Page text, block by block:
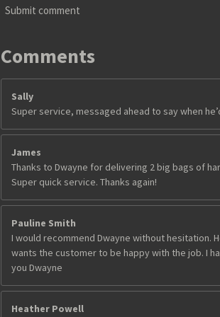
a
r
s
Submit comment
Comments
Sally
Super service, messaged ahead to say when
James
Thanks to Dwayne for delivering 2 big bags of
Super quick service. Thanks again!
Pauline Smith
I would recommend Dwayne without hesitation.
wants the customer to be happy with the job. I
you Dwayne
Heather Powell